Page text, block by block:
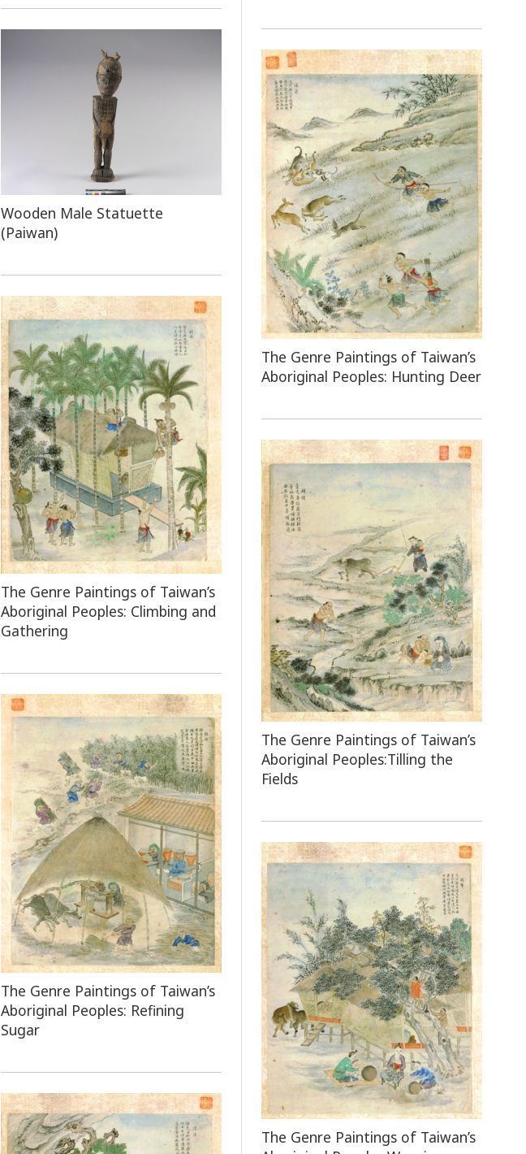
Wooden Male Statuette
(Paiwan)
The Genre Paintings of Taiwan’s
Aboriginal Peoples: Hunting Deer
The Genre Paintings of Taiwan’s
Aboriginal Peoples: Climbing and
Gathering
The Genre Paintings of Taiwan’s
Aboriginal Peoples:Tilling the
Fields
The Genre Paintings of Taiwan’s
Aboriginal Peoples: Refining
Sugar
The Genre Paintings of Taiwan’s